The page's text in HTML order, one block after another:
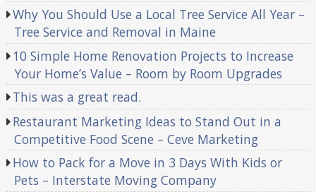
Why You Should Use a Local Tree Service All Year –
Tree Service and Removal in Maine
10 Simple Home Renovation Projects to Increase
Your Home’s Value – Room by Room Upgrades
This was a great read.
Restaurant Marketing Ideas to Stand Out in a
Competitive Food Scene – Ceve Marketing
How to Pack for a Move in 3 Days With Kids or
Pets – Interstate Moving Company